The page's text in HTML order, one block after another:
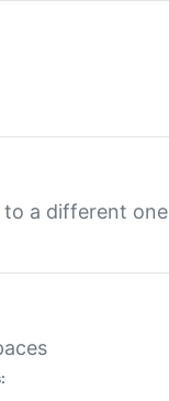
a different one